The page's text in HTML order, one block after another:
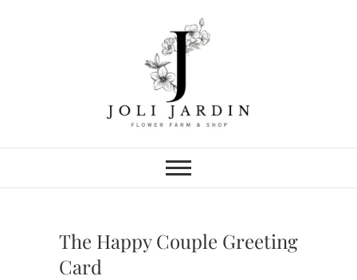
Joli Jardin
The Happy Couple Greeting
Card